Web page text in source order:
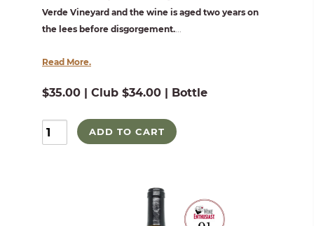
Verde Vineyard and the wine is aged two years on
the lees before disgorgement....
Read More.
$35.00 | Club $34.00 | Bottle
ADD TO CART